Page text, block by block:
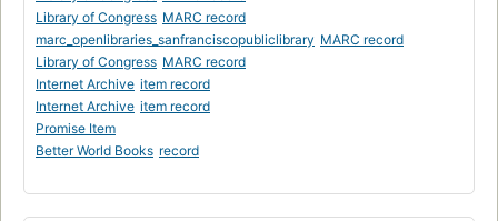
Library of Congress MARC record
marc_openlibraries_sanfranciscopubliclibrary MARC record
Library of Congress MARC record
Internet Archive item record
Internet Archive item record
Promise Item
Better World Books record